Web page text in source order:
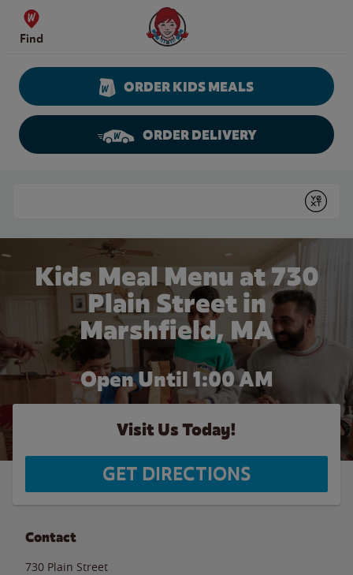
Skip to content
Find
Wendy's Website Home
ORDER KIDS MEALS
ORDER DELIVERY
Submit
Kids Meal Menu at 730
Plain Street in
Marshfield, MA
Open Until 1:00 AM
Visit Us Today!
GET DIRECTIONS
Contact
730 Plain Street